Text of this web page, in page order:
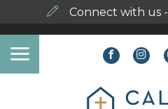
Connect with us -